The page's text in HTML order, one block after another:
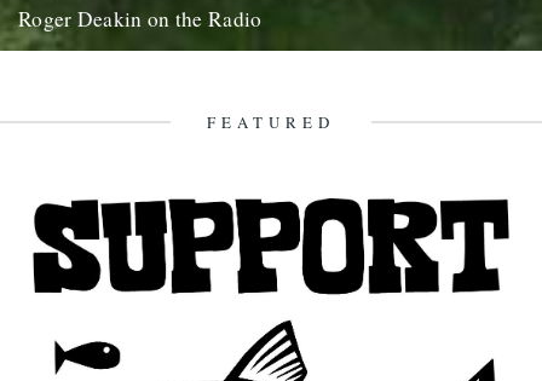
Roger Deakin on the Radio
FEATURED